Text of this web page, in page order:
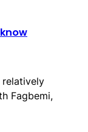
relatively
Fagbemi,